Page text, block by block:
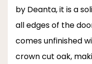
by Deanta, it is a
all edges of the
comes unfinished
crown cut oak,